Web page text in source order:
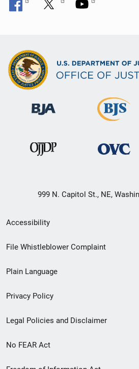
999 N. Capitol St., NE,
Secondary
Footer
menu
Accessibility
File Whistleblower Complaint
Plain Language
Privacy Policy
Legal Policies and Disclaimer
No FEAR Act